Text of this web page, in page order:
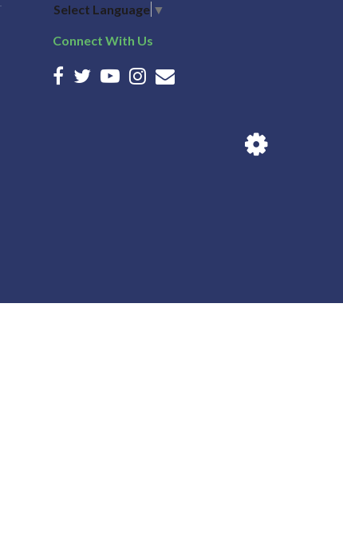
Select Language ▼
Connect With Us